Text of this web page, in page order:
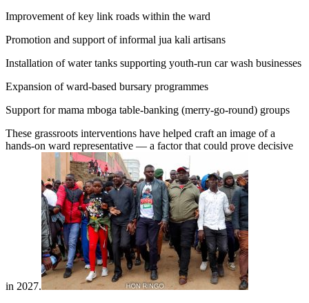
Improvement of key link roads within the ward
Promotion and support of informal jua kali artisans
Installation of water tanks supporting youth-run car wash businesses
Expansion of ward-based bursary programmes
Support for mama mboga table-banking (merry-go-round) groups
These grassroots interventions have helped craft an image of a
hands-on ward representative — a factor that could prove decisive
in 2027.